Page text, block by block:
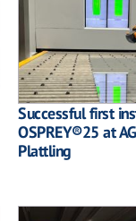
Successful first
OSPREY®25 at
Plattling